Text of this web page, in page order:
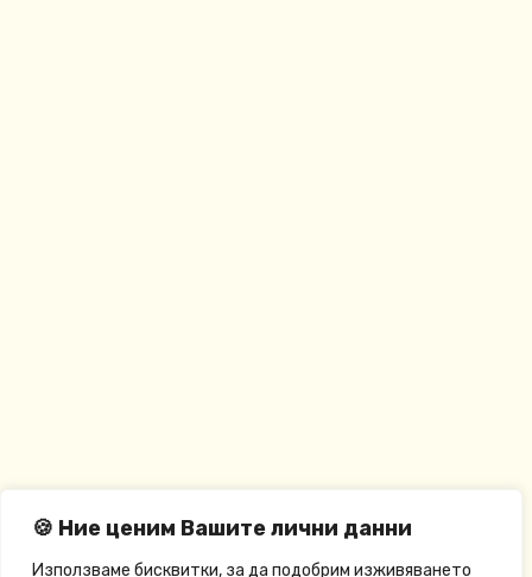
🍪 Ние ценим Вашите лични данни
Използваме бисквитки, за да подобрим изживяването